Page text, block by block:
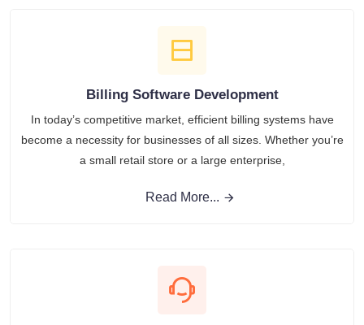
Billing Software Development
In today’s competitive market, efficient billing systems have
become a necessity for businesses of all sizes. Whether you’re
a small retail store or a large enterprise,
Read More...